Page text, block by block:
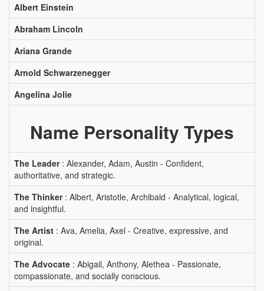
Albert Einstein
Abraham Lincoln
Ariana Grande
Arnold Schwarzenegger
Angelina Jolie
Name Personality Types
The Leader: Alexander, Adam, Austin - Confident,
authoritative, and strategic.
The Thinker: Albert, Aristotle, Archibald - Analytical, logical,
and insightful.
The Artist : Ava, Amelia, Axel - Creative, expressive, and
original.
The Advocate : Abigail, Anthony, Alethea - Passionate,
compassionate, and socially conscious.